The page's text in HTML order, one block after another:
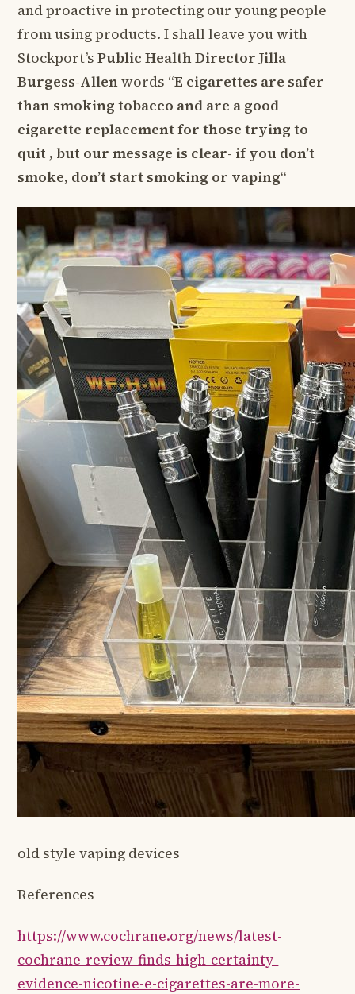
and proactive in protecting our young people
from using products. I shall leave you with
Stockport’sPublic Health Director Jilla
Burgess-Allenwords “E cigarettes are safer
than smoking tobacco and are a good
cigarette replacement for those trying to
quit , but our message is clear- if you don’t
smoke, don’t start smoking or vaping“
old style vaping devices
References
https://www.cochrane.org/news/latest-
cochrane-review-finds-high-certainty-
evidence-nicotine-e-cigarettes-are-more-